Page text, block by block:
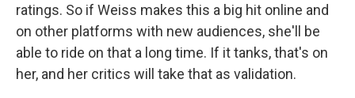
ratings. So if Weiss makes this a big hit online and
on other platforms with new audiences, she'll be
able to ride on that a long time. If it tanks, that's on
her, and her critics will take that as validation.